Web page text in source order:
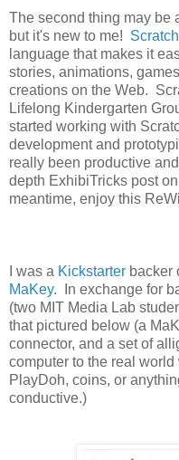
The second thing may be
but it's new to me! Scratch
language that makes it
stories, animations,
creations on the Web.
Lifelong Kindergarten
started working with
development and
really been productive
depth ExhibiTricks post
meantime, enjoy this
I was a Kickstarter backer
MaKey. In exchange for
(two MIT Media Lab
that pictured below (a
connector, and a set of
computer to the real
PlayDoh, coins, or
conductive.)